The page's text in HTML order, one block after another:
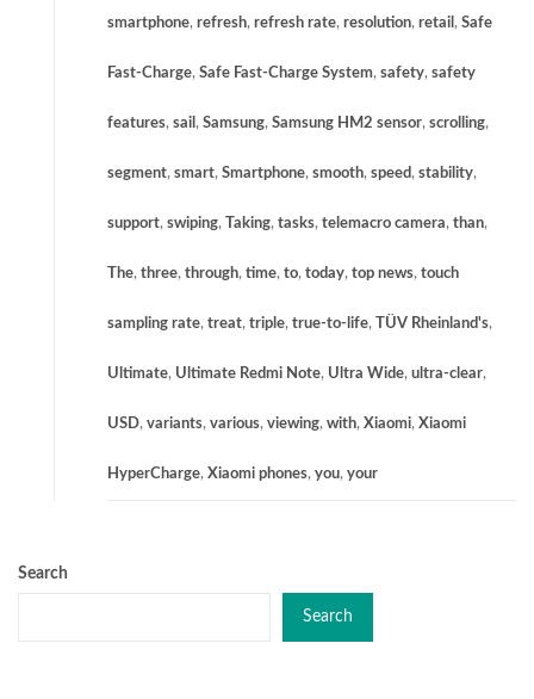
smartphone, refresh, refresh rate, resolution, retail , Safe
Fast-Charge, Safe Fast-Charge System, safety, safety
features, sail , Samsung, Samsung HM2 sensor, scrolling,
segment, smart, Smartphone, smooth, speed, stability,
support, swiping, Taking, tasks, telemacro camera, than,
The, three, through, time, to, today, top news, touch
sampling rate, treat, triple, true-to-life, TÜV Rheinland's,
Ultimate, Ultimate Redmi Note, Ultra Wide, ultra-clear,
USD, variants, various, viewing, with, Xiaomi, Xiaomi
HyperCharge, Xiaomi phones, you, your
Search
Search